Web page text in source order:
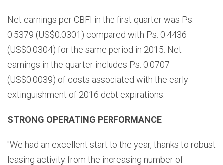
Net earnings per CBFI in the first quarter was Ps.
0.5379 (US$0.0301) compared with Ps. 0.4436
(US$0.0304) for the same period in 2015. Net
earnings in the quarter includes Ps. 0.0707
(US$0.0039) of costs associated with the early
extinguishment of 2016 debt expirations.
STRONG OPERATING PERFORMANCE
"We had an excellent start to the year, thanks to robust
leasing activity from the increasing number of